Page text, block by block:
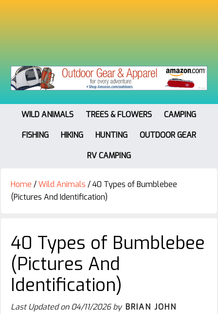
WILD ANIMALS TREES & FLOWERS
CAMPING
FISHING
HIKING HUNTING
OUTDOOR GEAR
RV CAMPING
Home /Wild Animals /40 Types of Bumblebee
(Pictures And Identification)
40 Types of Bumblebee
(Pictures And
Identification)
Last Updated on04/11/2026by BRIAN JOHN